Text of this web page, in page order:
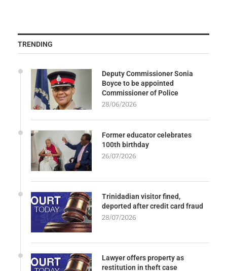
TRENDING
Deputy Commissioner Sonia
Boyce to be appointed
Commissioner of Police
28/06/2026
Former educator celebrates
100th birthday
26/07/2026
Trinidadian visitor fined,
deported after credit card fraud
28/07/2026
Lawyer offers property as
restitution in theft case